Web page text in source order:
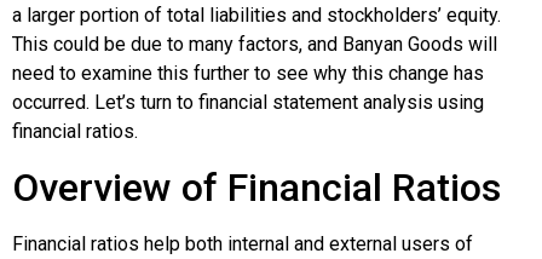
a larger portion of total liabilities and stockholders’ equity.
This could be due to many factors, and Banyan Goods will
need to examine this further to see why this change has
occurred. Let’s turn to financial statement analysis using
financial ratios.
Overview of Financial Ratios
Financial ratios help both internal and external users of